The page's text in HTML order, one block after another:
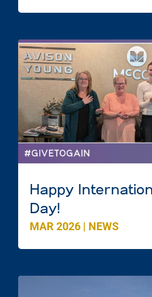
Scotia
Happy
Day!
MAR 2026 | NEWS